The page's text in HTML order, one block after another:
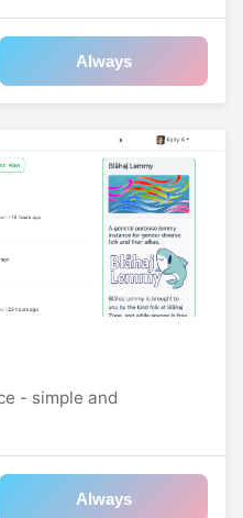
Always
- simple and
Always